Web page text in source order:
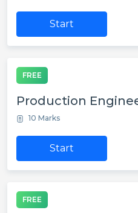
Start
FREE
Production
10 Marks
Start
FREE